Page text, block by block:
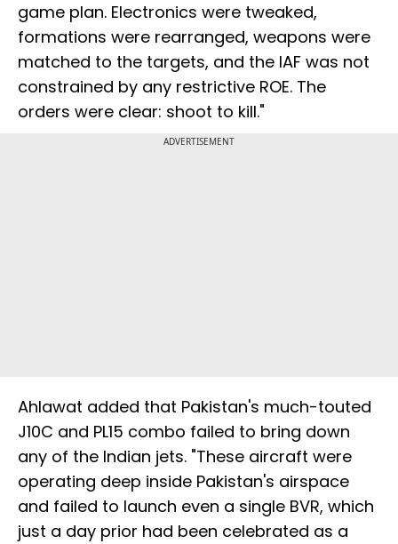
game plan. Electronics were tweaked,
formations were rearranged, weapons were
matched to the targets, and the IAF was not
constrained by any restrictive ROE. The
orders were clear: shoot to kill."
ADVERTISEMENT
Ahlawat added that Pakistan's much-touted
J10C and PL15 combo failed to bring down
any of the Indian jets. "These aircraft were
operating deep inside Pakistan's airspace
and failed to launch even a single BVR, which
just a day prior had been celebrated as a